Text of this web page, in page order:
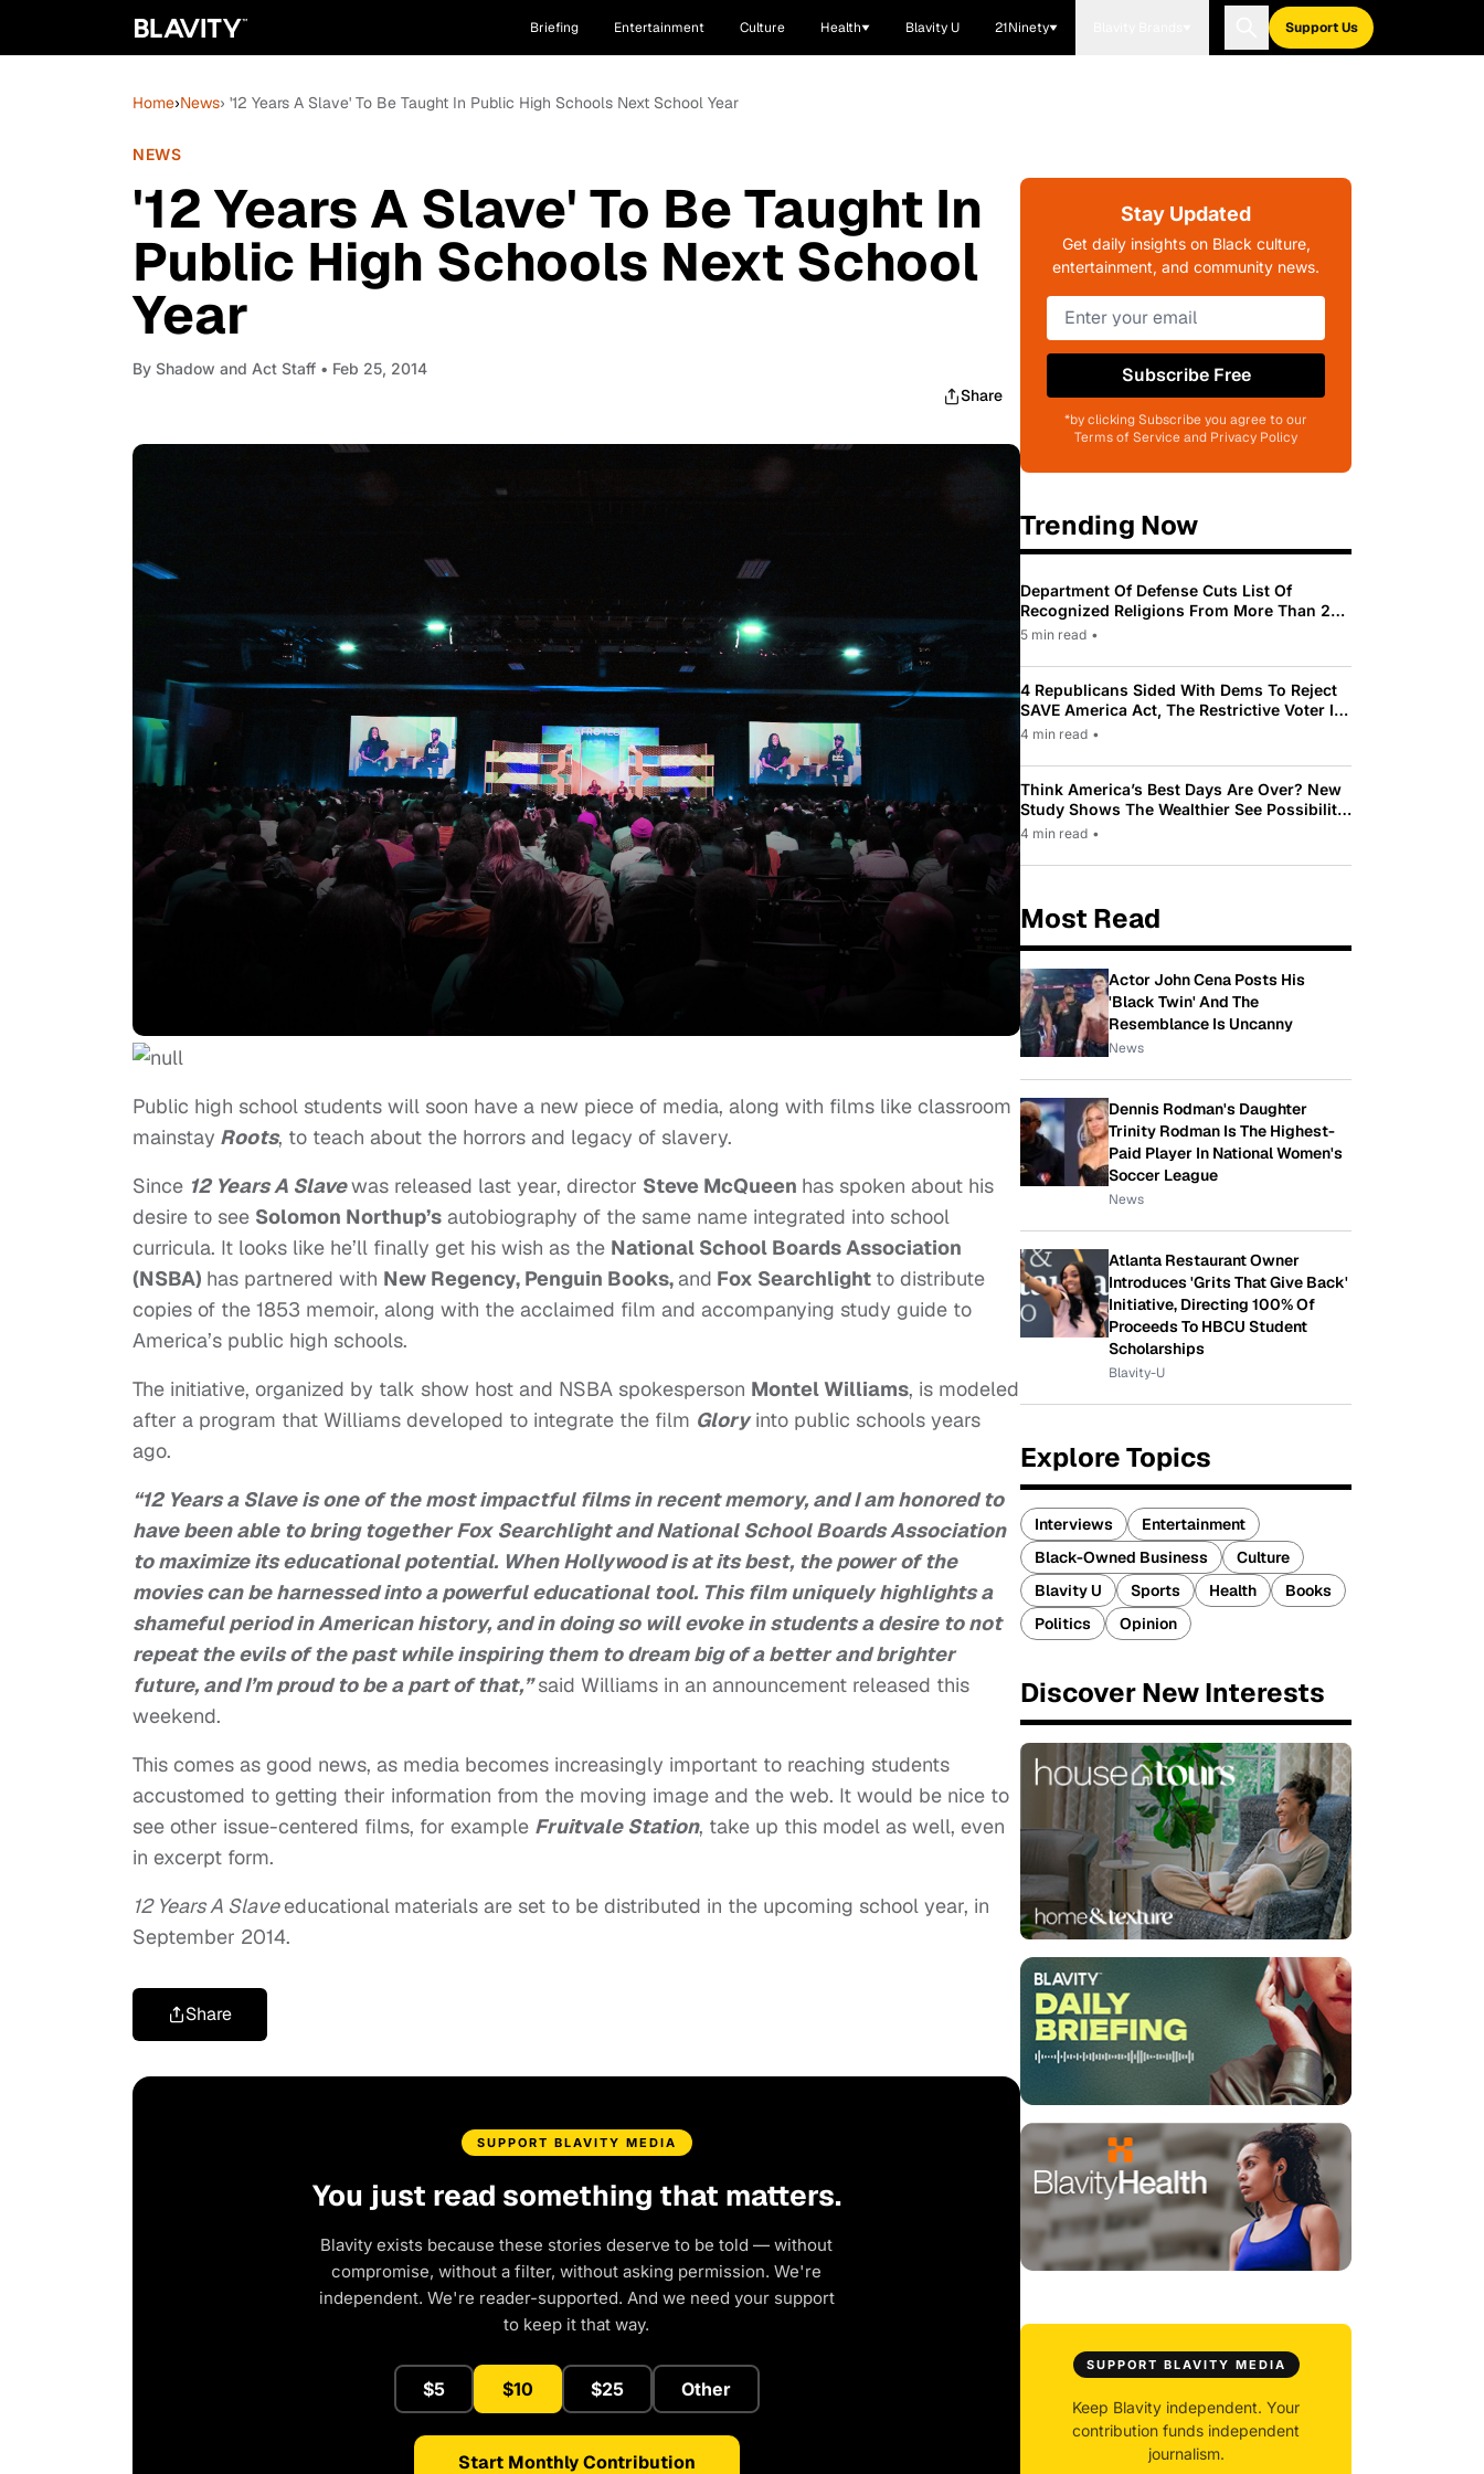
Briefing Entertainment Culture Health Blavity U 21Ninety Support Us
Home›News› '12 Years A Slave' To Be Taught In Public High Schools Next School Year
NEWS
'12 Years A Slave' To Be Taught In
Public High Schools Next School
Year
By Shadow and Act Staff • Feb 25, 2014
Share
Public high school students will soon have a new piece of media, along with films like classroom
mainstay Roots, to teach about the horrors and legacy of slavery.
Since 12 Years A Slavewas released last year, director Steve McQueen has spoken about his
desire to see Solomon Northup’s autobiography of the same name integrated into school
curricula. It looks like he’ll finally get his wish as the National School Boards Association
(NSBA) has partnered with New Regency, Penguin Books,and Fox Searchlight to distribute
copies of the 1853 memoir, along with the acclaimed film and accompanying study guide to
America’s public high schools.
The initiative, organized by talk show host and NSBA spokesperson Montel Williams, is modeled
after a program that Williams developed to integrate the film Gloryinto public schools years
ago.
“12 Years a Slaveis one of the most impactful films in recent memory, and I am honored to
have been able to bring togetherFox Searchlightand National School Boards Association
to maximize its educational potential. When Hollywood is at its best, the power of the
movies can be harnessed into a powerful educational tool. This film uniquely highlights a
shameful period in American history, and in doing so will evoke in students a desire to not
repeat the evils of the past while inspiring them to dream big of a better and brighter
future, and I’m proud to be a part of that,”said Williams in an announcement released this
weekend.
This comes as good news, as media becomes increasingly important to reaching students
accustomed to getting their information from the moving image and the web. It would be nice to
see other issue-centered films, for example Fruitvale Station, take up this model as well, even
in excerpt form.
12 Years A Slaveeducational materials are set to be distributed in the upcoming school year, in
September 2014.
Share
SUPPORT BLAVITY MEDIA
You just read something that matters.
Blavity exists because these stories deserve to be told — without
compromise, without a filter, without asking permission. We're
independent. We're reader-supported. And we need your support
to keep it that way.
$5 $10 $25 Other
Start Monthly Contribution
Stay Updated
Get daily insights on Black culture,
entertainment, and community news.
Subscribe Free
*by clicking Subscribe you agree to our
Terms of Service and Privacy Policy
Trending Now
Department Of Defense Cuts List Of
Recognized Religions From More Than 200
To Only 31
5 min read •
4 Republicans Sided With Dems To Reject
SAVE America Act, The Restrictive Voter ID
Law Pushed By Trump
4 min read •
Think America’s Best Days Are Over? New
Study Shows The Wealthier See Possibility
While Most Americans See Decline
4 min read •
Most Read
Actor John Cena Posts His
'Black Twin' And The
Resemblance Is Uncanny
News
Dennis Rodman's Daughter
Trinity Rodman Is The Highest-
Paid Player In National Women's
Soccer League
News
Atlanta Restaurant Owner
Introduces 'Grits That Give Back'
Initiative, Directing 100% Of
Proceeds To HBCU Student
Scholarships
Blavity-U
Explore Topics
Interviews
Entertainment
Black-Owned Business
Culture
Blavity U
Sports Health
Books
Politics
Opinion
Discover New Interests
SUPPORT BLAVITY MEDIA
Keep Blavity independent. Your
contribution funds independent
journalism.